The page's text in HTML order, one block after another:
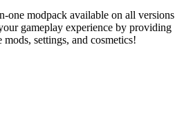
one modpack available on all versions
gameplay experience by providing
settings, and cosmetics!